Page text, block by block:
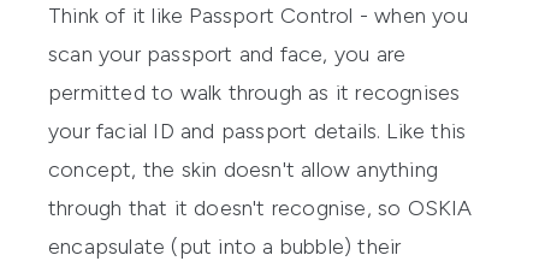
Think of it like Passport Control - when you
scan your passport and face, you are
permitted to walk through as it recognises
your facial ID and passport details. Like this
concept, the skin doesn't allow anything
through that it doesn't recognise, so OSKIA
encapsulate (put into a bubble) their